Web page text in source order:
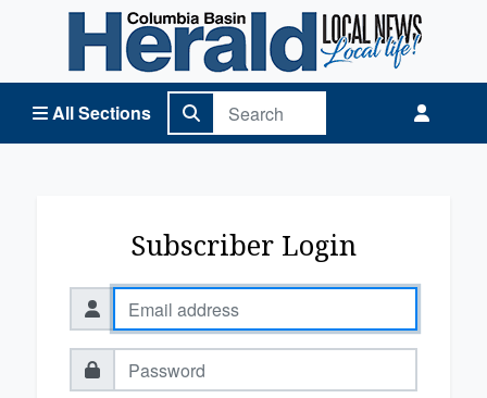
All Sections
Columbia Basin Herald Home
Subscriber Login